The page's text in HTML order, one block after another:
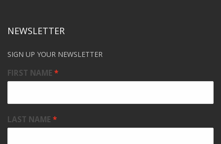
NEWSLETTER
SIGN UP YOUR NEWSLETTER
FIRST NAME
LAST NAME